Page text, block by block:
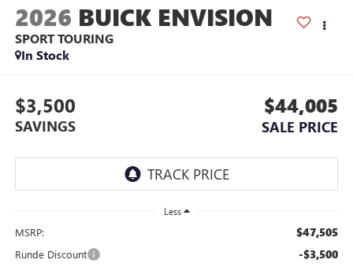
2026 BUICK ENVISION
SPORT TOURING
In Stock
$3,500
SAVINGS
$44,005
SALE PRICE
Less
MSRP: $47,505
Runde Discount -$3,500